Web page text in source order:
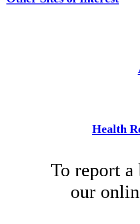
Health
To report
our